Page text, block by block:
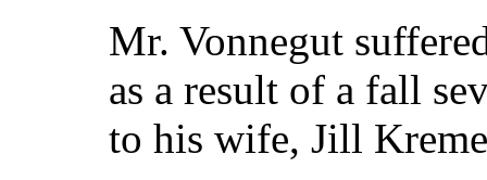
Mr. Vonnegut
as a result of a fall
to his wife, Jill